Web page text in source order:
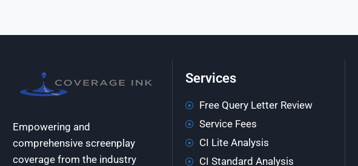
Empowering and
comprehensive screenplay
coverage from the industry
Services
Free Query Letter Review
Service Fees
CI Lite Analysis
CI Standard Analysis